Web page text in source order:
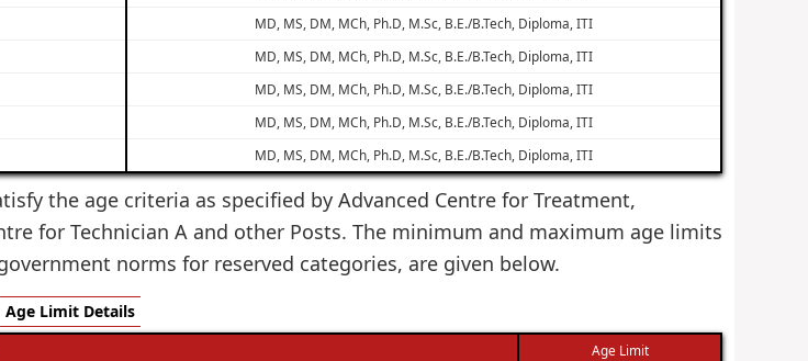
MD, MS, DM, MCh, Ph.D, M.Sc, B.E./B.Tech, Diploma, ITI
MD, MS, DM, MCh, Ph.D, M.Sc, B.E./B.Tech, Diploma, ITI
MD, MS, DM, MCh, Ph.D, M.Sc, B.E./B.Tech, Diploma, ITI
MD, MS, DM, MCh, Ph.D, M.Sc, B.E./B.Tech, Diploma, ITI
MD, MS, DM, MCh, Ph.D, M.Sc, B.E./B.Tech, Diploma, ITI
the age criteria as specified by Advanced Centre for Treatment,
for Technician A and other Posts. The minimum and maximum age limits
norms for reserved categories, are given below.
Age Limit Details
Age Limit